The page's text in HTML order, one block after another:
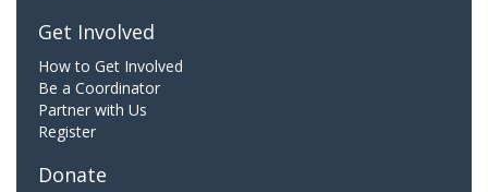
Get Involved
How to Get Involved
Be a Coordinator
Partner with Us
Register
Donate